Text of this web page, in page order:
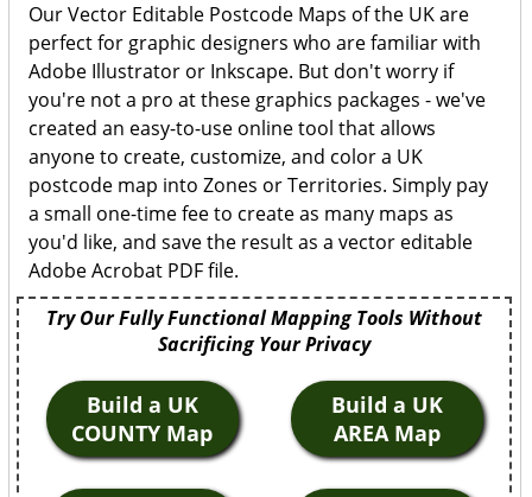
Our Vector Editable Postcode Maps of the UK are
perfect for graphic designers who are familiar with
Adobe Illustrator or Inkscape. But don't worry if
you're not a pro at these graphics packages - we've
created an easy-to-use online tool that allows
anyone to create, customize, and color a UK
postcode map into Zones or Territories. Simply pay
a small one-time fee to create as many maps as
you'd like, and save the result as a vector editable
Adobe Acrobat PDF file.
Try Our Fully Functional Mapping Tools Without
Sacrificing Your Privacy
Build a UK
COUNTY Map
Build a UK
AREA Map